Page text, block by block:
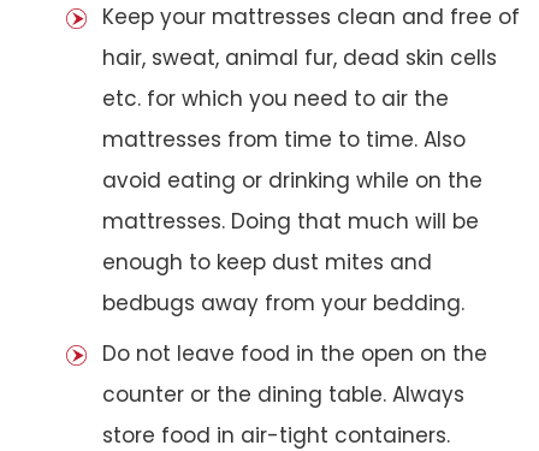
Keep your mattresses clean and free of
hair, sweat, animal fur, dead skin cells
etc. for which you need to air the
mattresses from time to time. Also
avoid eating or drinking while on the
mattresses. Doing that much will be
enough to keep dust mites and
bedbugs away from your bedding.
Do not leave food in the open on the
counter or the dining table. Always
store food in air-tight containers.